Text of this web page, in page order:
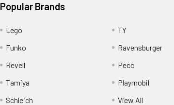
Popular Brands
Lego
Funko
Revell
Tamiya
Schleich
TY
Ravensburger
Peco
Playmobil
View All